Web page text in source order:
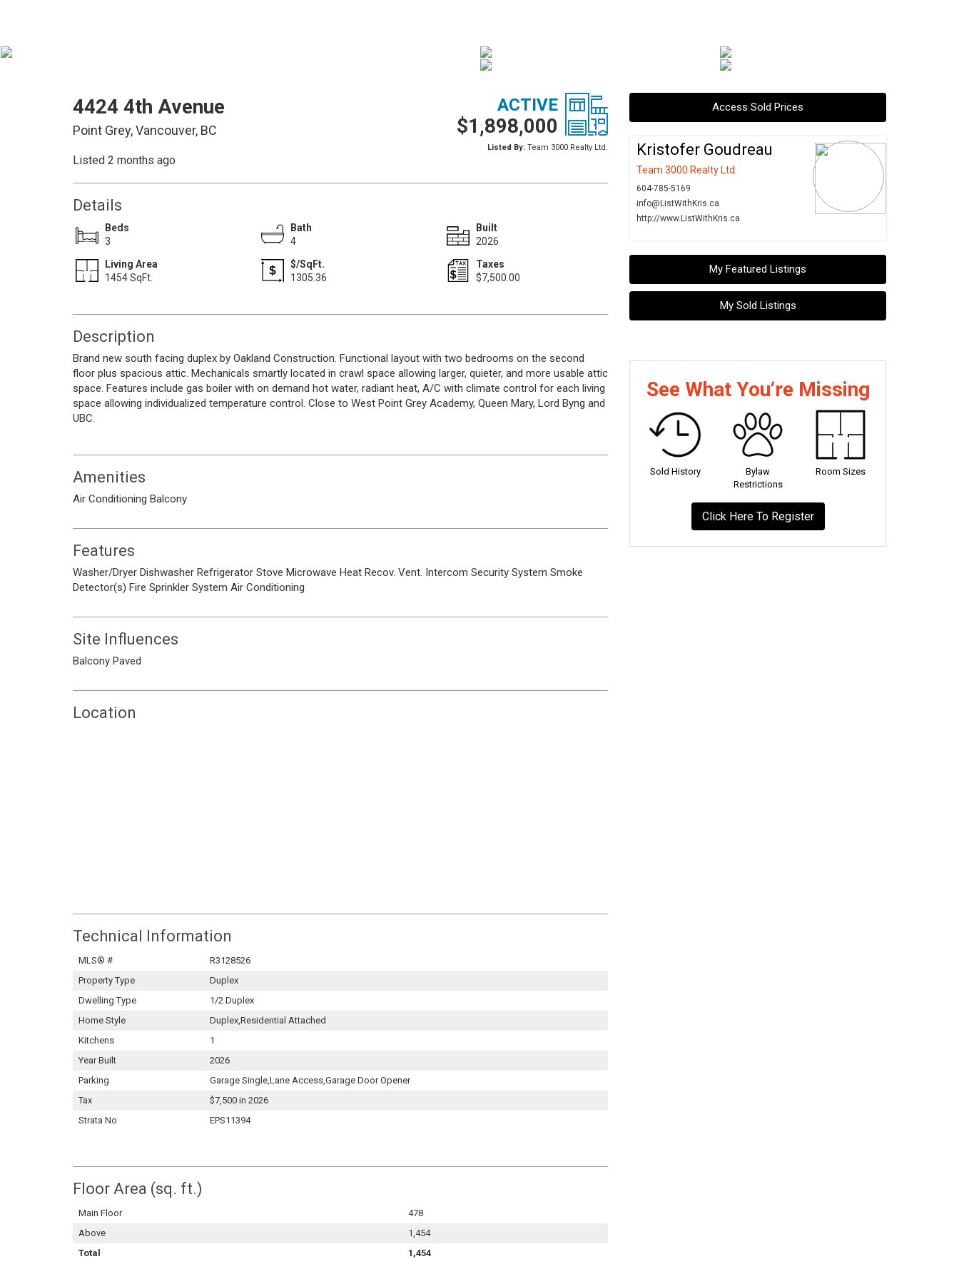
4424 4th Avenue
Point Grey, Vancouver, BC
ACTIVE
$1,898,000
Listed By:Team 3000 Realty Ltd.
Listed 2 months ago
Details
Beds
3
Bath
4
Built
2026
Living Area
1454 SqFt.
$/SqFt.
1305.36
Taxes
$7,500.00
Description
Brand new south facing duplex by Oakland Construction. Functional layout with two bedrooms on the second
floor plus spacious attic. Mechanicals smartly located in crawl space allowing larger, quieter, and more usable attic
space. Features include gas boiler with on demand hot water, radiant heat, A/C with climate control for each living
space allowing individualized temperature control. Close to West Point Grey Academy, Queen Mary, Lord Byng and
UBC.
Amenities
Air Conditioning Balcony
Features
Washer/Dryer Dishwasher Refrigerator Stove Microwave Heat Recov. Vent. Intercom Security System Smoke
Detector(s) Fire Sprinkler System Air Conditioning
Site Influences
Balcony Paved
Location
Technical Information
MLS® #
R3128526
Property Type
Duplex
Dwelling Type
1/2 Duplex
Home Style
Duplex,Residential Attached
Kitchens
1
Year Built
2026
Parking
Garage Single,Lane Access,Garage Door Opener
Tax
$7,500 in 2026
Strata No
EPS11394
Floor Area (sq. ft.)
Main Floor
478
Above
1,454
Total
1,454
Access Sold Prices
Kristofer Goudreau
Team 3000 Realty Ltd.
604-785-5169
info@ListWithKris.ca
http://www.ListWithKris.ca
My Featured Listings
My Sold Listings
See What You‘re Missing
Sold History
Bylaw
Restrictions
Room Sizes
Click Here To Register